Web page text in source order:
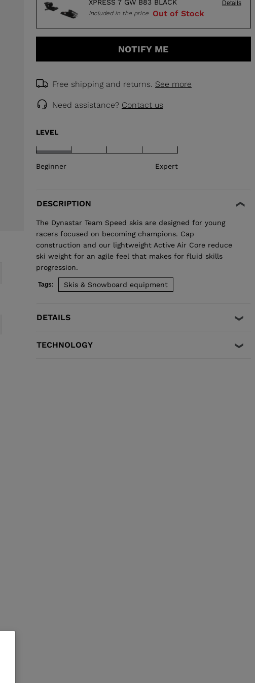
XPRESS 7 GW B83 BLACK Details
Out of Stock
Included in the price
NOTIFY ME
Free shipping and returns. See more
Need assistance? Contact us
LEVEL
Beginner Expert
DESCRIPTION
The Dynastar Team Speed skis are designed for young
racers focused on becoming champions. Cap
construction and our lightweight Active Air Core reduce
ski weight for an agile feel that makes for fluid skills
progression.
Tags: Skis & Snowboard equipment
DETAILS
TECHNOLOGY